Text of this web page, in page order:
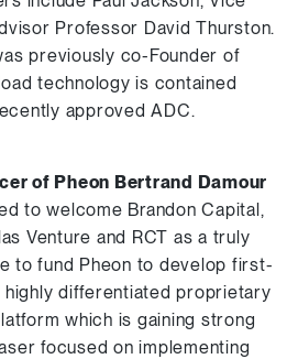
Professor David Thurston.
previously co-Founder of
technology is contained
approved ADC.
of Pheon Bertrand Damour
to welcome Brandon Capital,
Venture and RCT as a truly
to fund Pheon to develop first-
highly differentiated proprietary
which is gaining strong
focused on implementing